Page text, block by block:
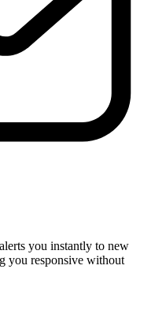
you instantly to new
you responsive without